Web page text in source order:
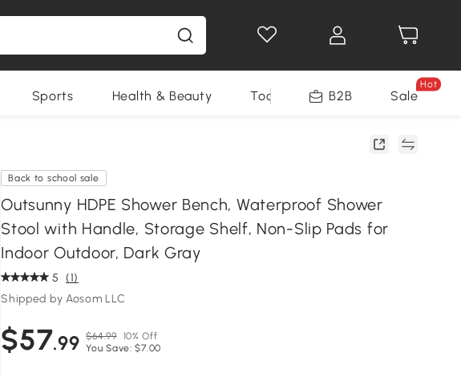
Sports Health & Beauty Tools B2B Sale
Hot
Back to school sale
Outsunny HDPE Shower Bench, Waterproof Shower
Stool with Handle, Storage Shelf, Non-Slip Pads for
Indoor Outdoor, Dark Gray
5 (1)
Shipped by Aosom LLC
$57.99 $64.99 10% Off
You Save: $7.00